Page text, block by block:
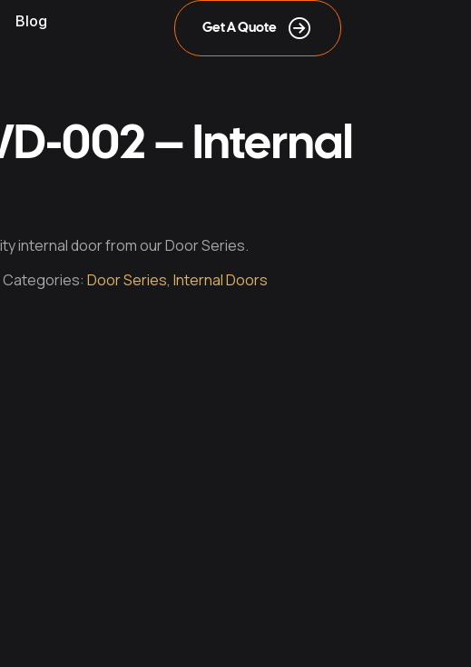
Blog Get A Quote
002 – Internal
internal door from our Door Series.
Categories: Door Series, Internal Doors